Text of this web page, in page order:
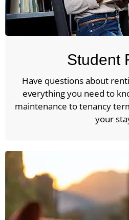
Student
Have questions about
everything you need to
maintenance to tenancy
your